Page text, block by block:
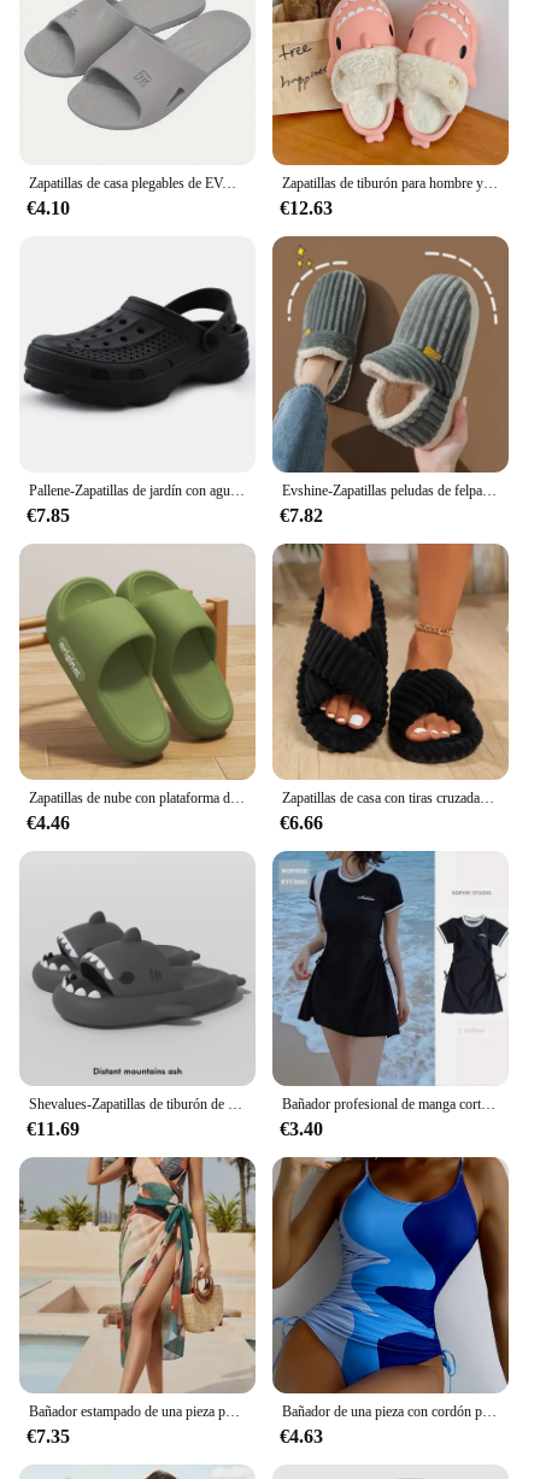
Zapatillas de casa plegables de EVA para hombre y mujer, zapatos planos antideslizantes para interiores, Hotel, viaje, baño, novedad de 2024
€4.10
Zapatillas de tiburón para hombre y mujer, chanclas de algodón de felpa, con forro extraíble, cálidas, para interiores, Invierno
€12.63
€7.85
Evshine-Zapatillas peludas de felpa para hombre y mujer, zapatos de algodón con suela suave, cálidos, a la moda, para interiores
€7.82
€4.46
Zapatillas de casa con tiras cruzadas de pana para mujer, chanclas planas suaves y cálidas para hombre, sandalias de felpa concisas a la moda para interiores familiares para las cuatro estaciones
€6.66
Shevalues-Zapatillas de tiburón de fondo grueso para mujer, zapatos de playa con plataforma a la moda, Multicolor, toboganes de baño para el hogar, Verano
€11.69
Bañador profesional de manga corta para mujer, traje de baño de una pieza, cubierta de vientre Sexy, traje de baño coreano para estudiantes
€3.40
Bañador estampado de una pieza para mujer, traje de baño Sexy, ropa de playa acolchada, verano, 2024
€7.35
Bañador de una pieza con cordón para mujer, traje de baño estampado, ropa de playa, 2024
€4.63